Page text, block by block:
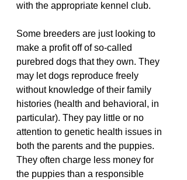
with the appropriate kennel club.
Some breeders are just looking to
make a profit off of so-called
purebred dogs that they own. They
may let dogs reproduce freely
without knowledge of their family
histories (health and behavioral, in
particular). They pay little or no
attention to genetic health issues in
both the parents and the puppies.
They often charge less money for
the puppies than a responsible